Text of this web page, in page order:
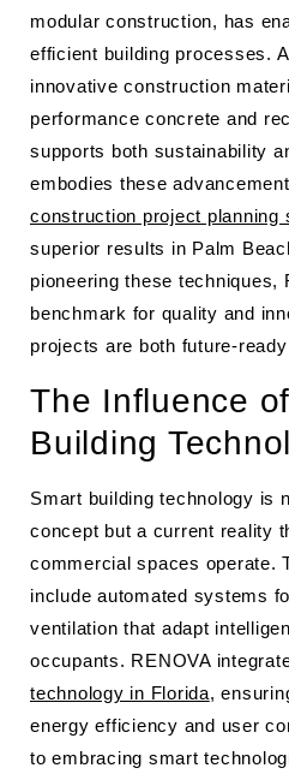
modular construction, has
efficient building processes.
innovative construction
performance concrete and
supports both sustainability
embodies these
construction project planning
superior results in Palm
pioneering these techniques,
benchmark for quality and
projects are both future-
The Influence
Building
Smart building technology is
concept but a current reality
commercial spaces operate.
include automated systems
ventilation that adapt
occupants. RENOVA
technology in Florida,
energy efficiency and user
to embracing smart